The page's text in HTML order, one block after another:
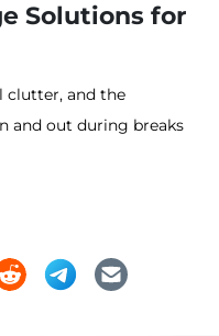
Solutions for
clutter, and the
and out during breaks
when it